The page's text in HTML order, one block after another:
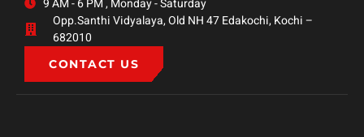
9 AM - 6 PM , Monday - Saturday
Opp.Santhi Vidyalaya, Old NH 47 Edakochi, Kochi –
682010
CONTACT US